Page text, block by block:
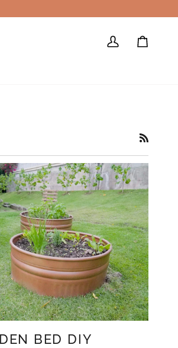
My
Cart
BED DIY